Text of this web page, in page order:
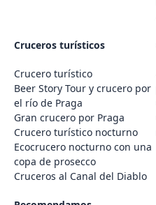
Cruceros turísticos
Crucero turístico
Beer Story Tour y crucero por
el río de Praga
Gran crucero por Praga
Crucero turístico nocturno
Ecocrucero nocturno con una
copa de prosecco
Cruceros al Canal del Diablo